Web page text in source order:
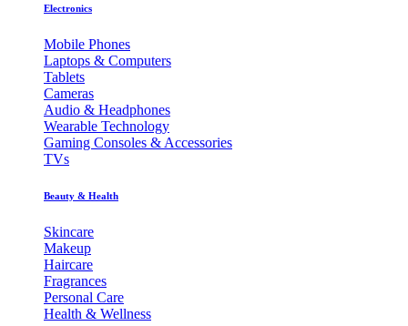
Electronics
Mobile Phones
Laptops & Computers
Tablets
Cameras
Audio & Headphones
Wearable Technology
Gaming Consoles & Accessories
TVs
Beauty & Health
Skincare
Makeup
Haircare
Fragrances
Personal Care
Health & Wellness